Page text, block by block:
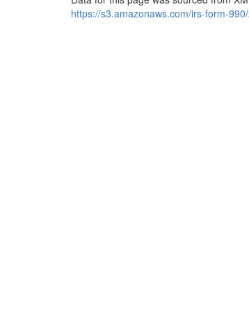
https://s3.amazonaws.com/irs-form-